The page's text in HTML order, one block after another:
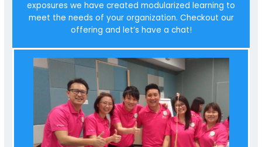
exposures we have created modularized learning to
meet the needs of your organization. Checkout our
offering and let’s have a chat!